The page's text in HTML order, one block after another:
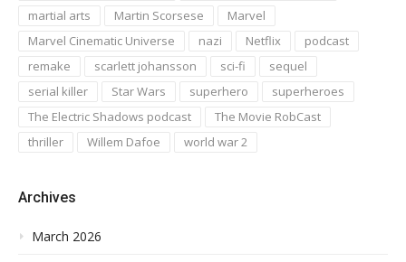
martial arts
Martin Scorsese
Marvel
Marvel Cinematic Universe
nazi Netflix
podcast
remake
scarlett johansson sci-fi
sequel
serial killer
Star Wars superhero
superheroes
The Electric Shadows podcast
The Movie RobCast
thriller
Willem Dafoe world war 2
Archives
March 2026